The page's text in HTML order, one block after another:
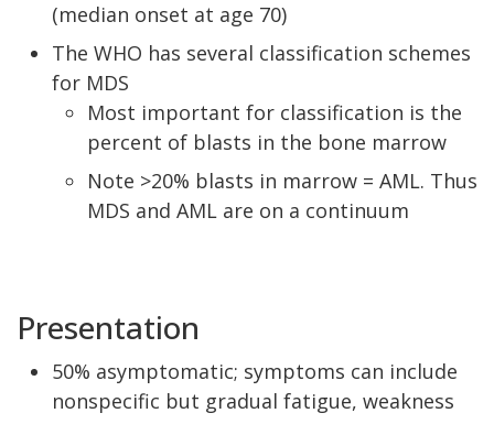
(median onset at age 70)
The WHO has several classification schemes
for MDS
Most important for classification is the
percent of blasts in the bone marrow
Note >20% blasts in marrow = AML. Thus
MDS and AML are on a continuum
Presentation
50% asymptomatic; symptoms can include
nonspecific but gradual fatigue, weakness